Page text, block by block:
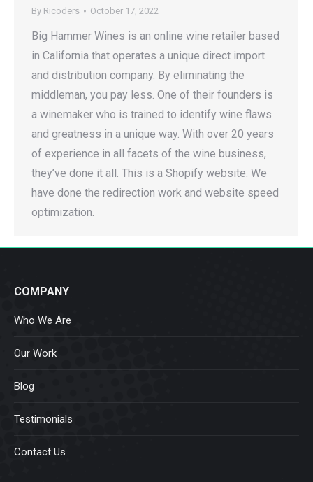
By Ricoders October 17, 2022
Big Hammer Wines is an online wine retailer based
in California that operates a unique direct import
and distribution company. By eliminating the
middleman, you pay less. One of their founders is
a winemaker who is trained to identify wine flaws
and greatness in a unique way. With over 20 years
of experience in all facets of the wine business,
they’ve done it all. This is a Shopify website. We
have done the redirection work and website speed
optimization.
COMPANY
Who We Are
Our Work
Blog
Testimonials
Contact Us